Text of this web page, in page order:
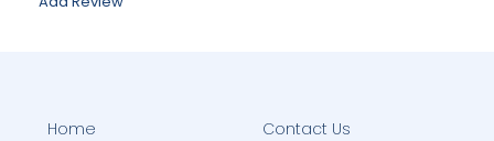
Home
Contact Us